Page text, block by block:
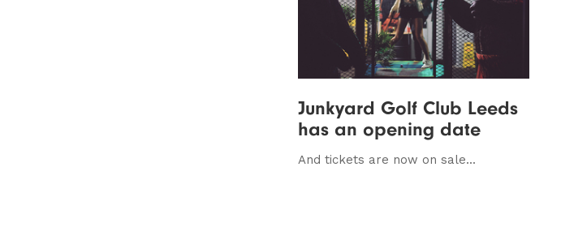
Junkyard Golf Club Leeds
has an opening date
And tickets are now on sale...